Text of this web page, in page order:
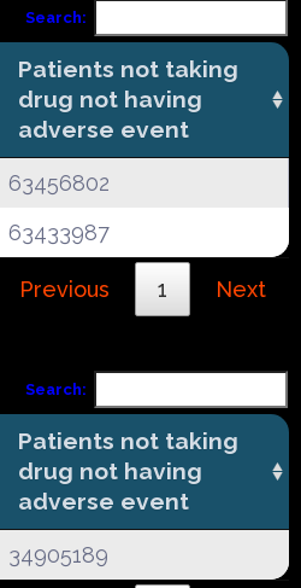
Search:
Patients not taking
drug not having
adverse event
63456802
63433987
Previous 1 Next
Search:
Patients not taking
drug not having
adverse event
34905189